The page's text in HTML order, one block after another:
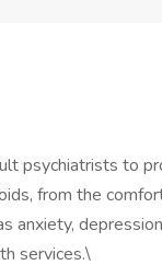
psychiatrists to
from the
anxiety,
services.\